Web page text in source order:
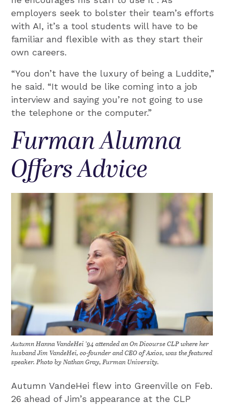
employers seek to bolster their team’s efforts
with AI, it’s a tool students will have to be
familiar and flexible with as they start their
own careers.
“You don’t have the luxury of being a Luddite,”
he said. “It would be like coming into a job
interview and saying you’re not going to use
the telephone or the computer.”
Furman Alumna
Offers Advice
Autumn Hanna VandeHei ’94 attended an On Dicourse CLP where her
husband Jim VandeHei, co-founder and CEO of Axios, was the featured
speaker. Photo by Nathan Gray, Furman University.
Autumn VandeHei flew into Greenville on Feb.
26 ahead of Jim’s appearance at the CLP